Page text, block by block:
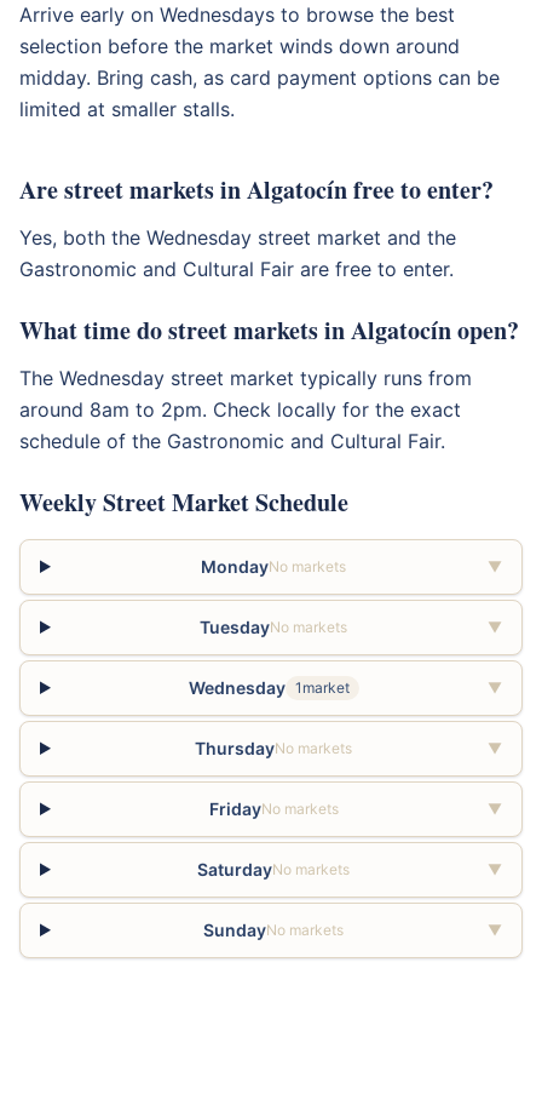
Arrive early on Wednesdays to browse the best
selection before the market winds down around
midday. Bring cash, as card payment options can be
limited at smaller stalls.
Are street markets in Algatocín free to enter?
Yes, both the Wednesday street market and the
Gastronomic and Cultural Fair are free to enter.
What time do street markets in Algatocín open?
The Wednesday street market typically runs from
around 8am to 2pm. Check locally for the exact
schedule of the Gastronomic and Cultural Fair.
Weekly Street Market Schedule
MondayNo markets ▼
TuesdayNo markets ▼
Wednesday 1market ▼
ThursdayNo markets ▼
FridayNo markets ▼
SaturdayNo markets ▼
SundayNo markets ▼